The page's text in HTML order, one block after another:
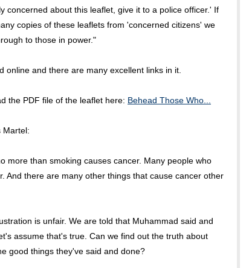
concerned about this leaflet, give it to a police officer.' If
copies of these leaflets from 'concerned citizens' we
to those in power."
online and there are many excellent links in it.
the PDF file of the leaflet here: Behead Those Who...
Martel:
more than smoking causes cancer. Many people who
And there are many other things that cause cancer other
is unfair. We are told that Muhammad said and
assume that's true. Can we find out the truth about
good things they've said and done?